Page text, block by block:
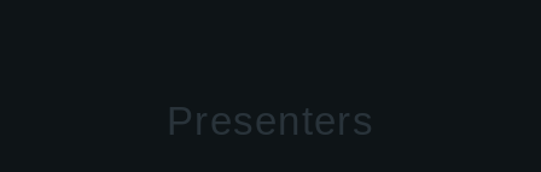
Presenters